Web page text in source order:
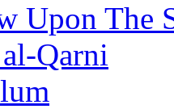
Upon The
Qarni